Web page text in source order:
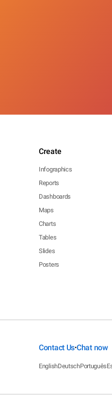
Create
Infographics
Reports
Dashboards
Maps
Charts
Tables
Slides
Posters
Contact Us•Chat now
EnglishDeutschPortuguês